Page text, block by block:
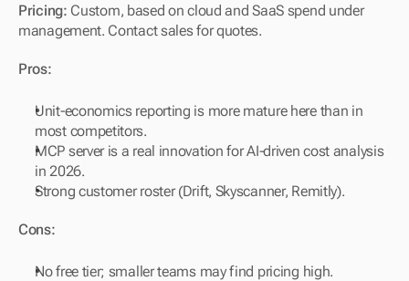
Pricing: Custom, based on cloud and SaaS spend under
management. Contact sales for quotes.
Pros:
Unit-economics reporting is more mature here than in
most competitors.
MCP server is a real innovation for AI-driven cost analysis
in 2026.
Strong customer roster (Drift, Skyscanner, Remitly).
Cons:
No free tier; smaller teams may find pricing high.